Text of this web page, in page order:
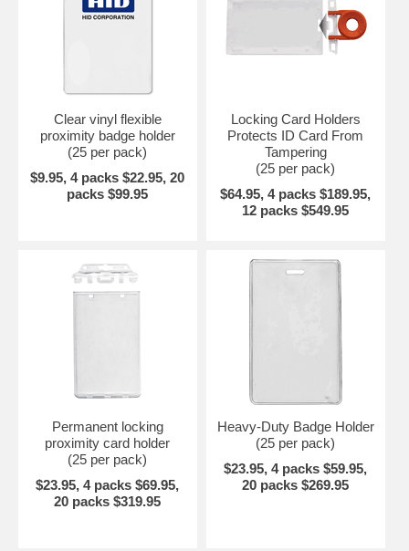
Clear vinyl flexible
proximity badge holder
(25 per pack)
$9.95, 4 packs $22.95, 20
packs $99.95
Locking Card Holders
Protects ID Card From
Tampering
(25 per pack)
$64.95, 4 packs $189.95,
12 packs $549.95
Permanent locking
proximity card holder
(25 per pack)
$23.95, 4 packs $69.95,
20 packs $319.95
Heavy-Duty Badge Holder
(25 per pack)
$23.95, 4 packs $59.95,
20 packs $269.95